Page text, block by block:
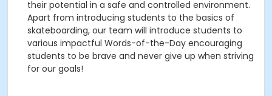
their potential in a safe and controlled environment.
Apart from introducing students to the basics of
skateboarding, our team will introduce students to
various impactful Words-of-the-Day encouraging
students to be brave and never give up when striving
for our goals!